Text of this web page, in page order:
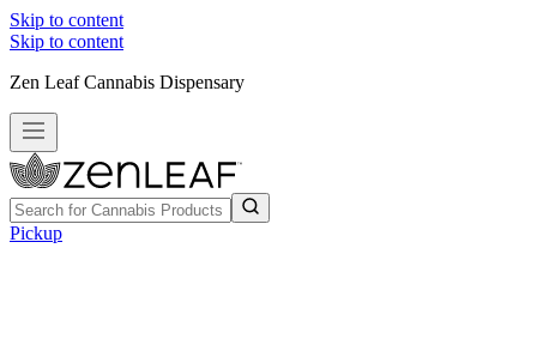
Skip to content
Skip to content
Zen Leaf Cannabis Dispensary
Pickup